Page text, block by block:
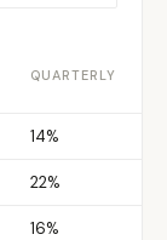
QUARTERLY
14%
22%
16%